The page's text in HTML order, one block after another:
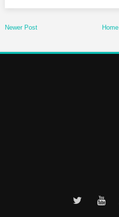
Newer Post Home